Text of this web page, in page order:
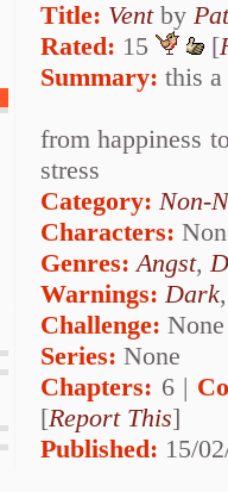
Title: Ventby
Rated: 15 [
Summary: this
from happiness
stress
Category: Non-
Characters:
Genres:Angst,
Warnings:Dark
Challenge: None
Series: None
Chapters: 6 |
[Report This]
Published: 15/